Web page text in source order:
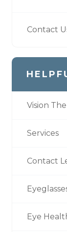
Contact
Vision
Services
Contact
Eye